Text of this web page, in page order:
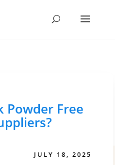
Powder Free
JULY 18, 2025